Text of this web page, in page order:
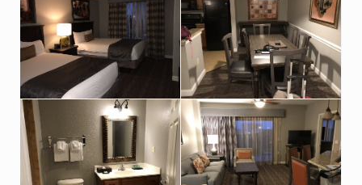
with lazy rivers and waterslides, as well as hot tubs, a game
room and playgrounds. A park shuttle is available (fee).